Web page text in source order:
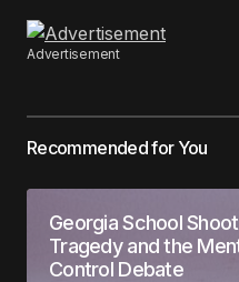
Advertisement
Recommended for You
Georgia School
Tragedy and the
Control Debate